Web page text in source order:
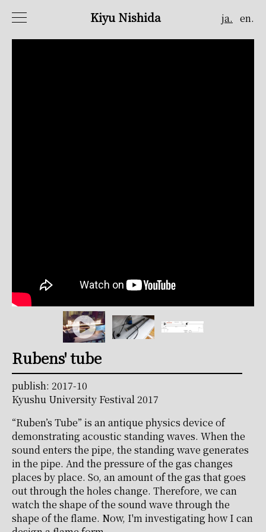
Kiyu Nishida ja. en.
Rubens' tube
publish: 2017-10
Kyushu University Festival 2017
“Ruben’s Tube” is an antique physics device of
demonstrating acoustic standing waves. When the
sound enters the pipe, the standing wave generates
in the pipe. And the pressure of the gas changes
places by place. So, an amount of the gas that goes
out through the holes change. Therefore, we can
watch the shape of the sound wave through the
shape of the flame. Now, I'm investigating how I can